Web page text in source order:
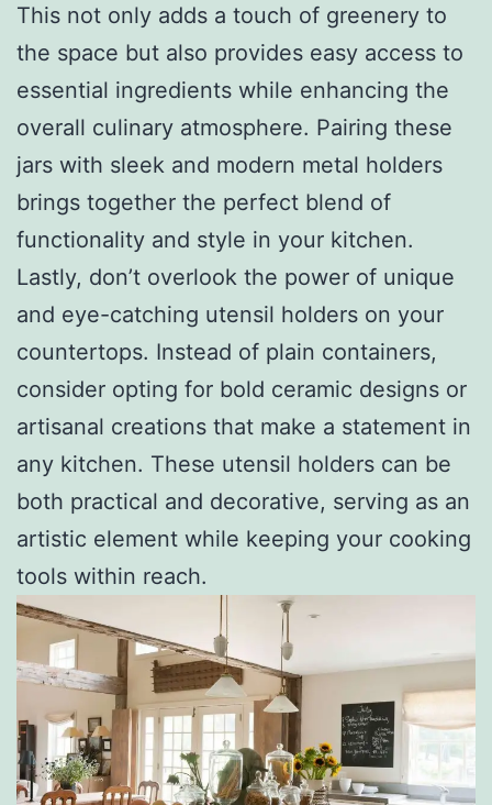
This not only adds a touch of greenery to
the space but also provides easy access to
essential ingredients while enhancing the
overall culinary atmosphere. Pairing these
jars with sleek and modern metal holders
brings together the perfect blend of
functionality and style in your kitchen.
Lastly, don’t overlook the power of unique
and eye-catching utensil holders on your
countertops. Instead of plain containers,
consider opting for bold ceramic designs or
artisanal creations that make a statement in
any kitchen. These utensil holders can be
both practical and decorative, serving as an
artistic element while keeping your cooking
tools within reach.